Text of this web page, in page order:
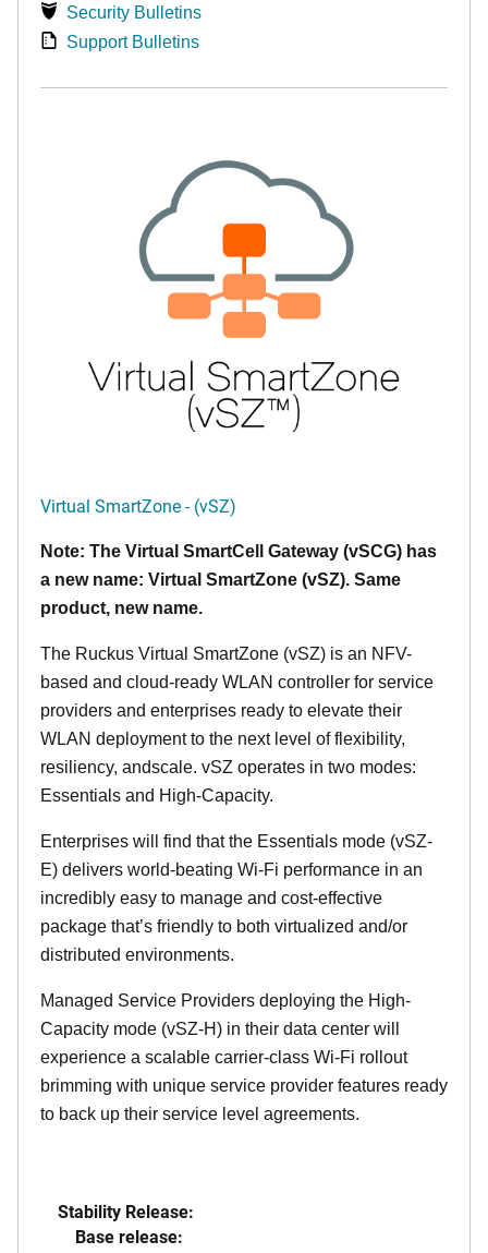
Security Bulletins
Support Bulletins
Virtual SmartZone - (vSZ)
Note: The Virtual SmartCell Gateway (vSCG) has
a new name: Virtual SmartZone (vSZ). Same
product, new name.
The Ruckus Virtual SmartZone (vSZ) is an NFV-
based and cloud-ready WLAN controller for service
providers and enterprises ready to elevate their
WLAN deployment to the next level of flexibility,
resiliency, andscale. vSZ operates in two modes:
Essentials and High-Capacity.
Enterprises will find that the Essentials mode (vSZ-
E) delivers world-beating Wi-Fi performance in an
incredibly easy to manage and cost-effective
package that’s friendly to both virtualized and/or
distributed environments.
Managed Service Providers deploying the High-
Capacity mode (vSZ-H) in their data center will
experience a scalable carrier-class Wi-Fi rollout
brimming with unique service provider features ready
to back up their service level agreements.
Stability Release:
Base release: